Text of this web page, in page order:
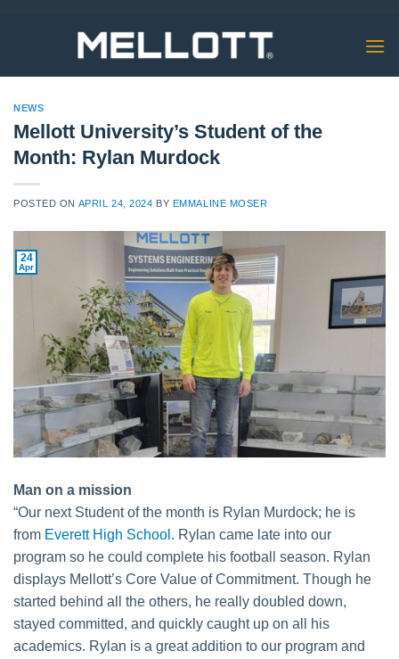
NEWS
Mellott University’s Student of the
Month: Rylan Murdock
POSTED ON APRIL 24, 2024 BY EMMALINE MOSER
24
Apr
Man on a mission
“Our next Student of the month is Rylan Murdock; he is
from Everett High School . Rylan came late into our
program so he could complete his football season. Rylan
displays Mellott’s Core Value of Commitment. Though he
started behind all the others, he really doubled down,
stayed committed, and quickly caught up on all his
academics. Rylan is a great addition to our program and